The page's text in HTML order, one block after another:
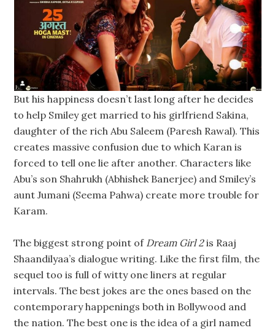
But his happiness doesn’t last long after he decides
to help Smiley get married to his girlfriend Sakina,
daughter of the rich Abu Saleem (Paresh Rawal). This
creates massive confusion due to which Karan is
forced to tell one lie after another. Characters like
Abu’s son Shahrukh (Abhishek Banerjee) and Smiley’s
aunt Jumani (Seema Pahwa) create more trouble for
Karam.
The biggest strong point of Dream Girl 2is Raaj
Shaandilyaa’s dialogue writing. Like the first film, the
sequel too is full of witty one liners at regular
intervals. The best jokes are the ones based on the
contemporary happenings both in Bollywood and
the nation. The best one is the idea of a girl named